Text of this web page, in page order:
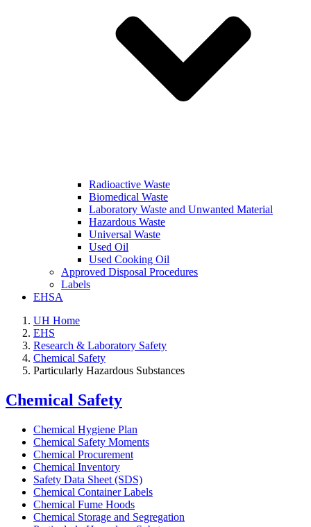
Radioactive Waste
Biomedical Waste
Laboratory Waste and Unwanted Material
Hazardous Waste
Universal Waste
Used Oil
Used Cooking Oil
Approved Disposal Procedures
Labels
EHSA
UH Home
EHS
Research & Laboratory Safety
Chemical Safety
Particularly Hazardous Substances
Chemical Safety
Chemical Hygiene Plan
Chemical Safety Moments
Chemical Procurement
Chemical Inventory
Safety Data Sheet (SDS)
Chemical Container Labels
Chemical Fume Hoods
Chemical Storage and Segregation